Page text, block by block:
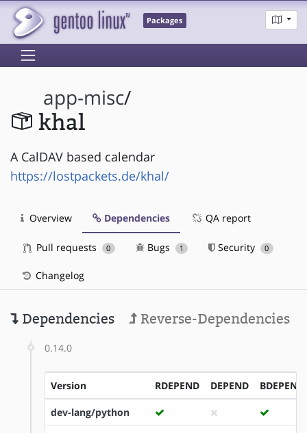
Packages
app-misc/
khal
A CalDAV based calendar
https://lostpackets.de/khal/
Overview Dependencies QA report
Pull requests 0 Bugs 1 Security 0
Changelog
Dependencies Reverse-Dependencies
0.14.0
Version RDEPEND DEPEND BDEPEND
dev-lang/python